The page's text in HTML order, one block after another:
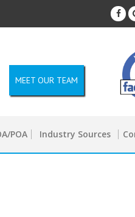
MEET OUR TEAM
POA Industry Sources